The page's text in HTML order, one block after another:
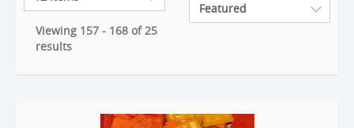
Viewing 157 - 168 of 25
results